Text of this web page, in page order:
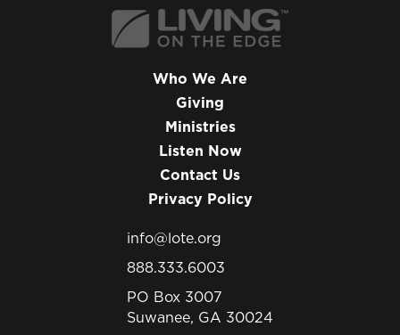
Who We Are
Giving
Ministries
Listen Now
Contact Us
Privacy Policy
info@lote.org
888.333.6003
PO Box 3007
Suwanee, GA 30024